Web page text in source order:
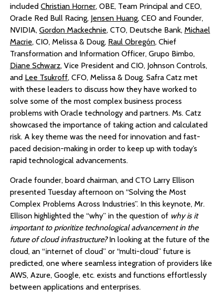
included Christian Horner, OBE, Team Principal and CEO,
Oracle Red Bull Racing, Jensen Huang, CEO and Founder,
NVIDIA, Gordon Mackechnie, CTO, Deutsche Bank, Michael
Macrie, CIO, Melissa & Doug, Raul Obregón, Chief
Transformation and Information Officer, Grupo Bimbo,
Diane Schwarz, Vice President and CIO, Johnson Controls,
and Lee Tsukroff, CFO, Melissa & Doug. Safra Catz met
with these leaders to discuss how they have worked to
solve some of the most complex business process
problems with Oracle technology and partners. Ms. Catz
showcased the importance of taking action and calculated
risk. A key theme was the need for innovation and fast-
paced decision-making in order to keep up with today’s
rapid technological advancements.
Oracle founder, board chairman, and CTO Larry Ellison
presented Tuesday afternoon on “Solving the Most
Complex Problems Across Industries”. In this keynote, Mr.
Ellison highlighted the “why” in the question of why is it
important to prioritize technological advancement in the
future of cloud infrastructure?In looking at the future of the
cloud, an “internet of cloud” or “multi-cloud” future is
predicted, one where seamless integration of providers like
AWS, Azure, Google, etc. exists and functions effortlessly
between applications and enterprises.